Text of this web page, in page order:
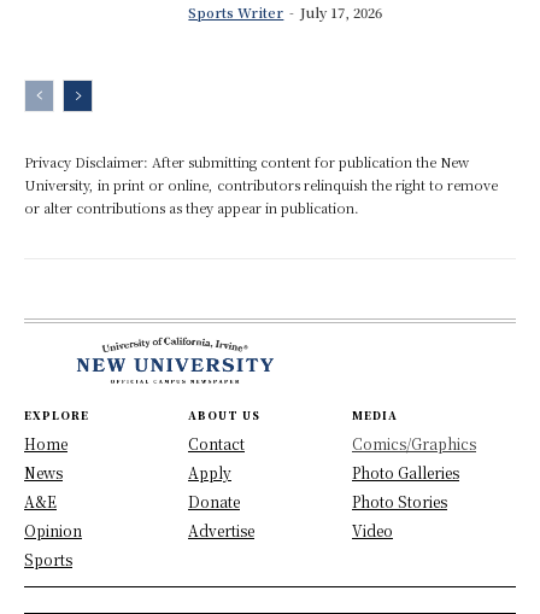
Sports Writer - July 17, 2026
Privacy Disclaimer: After submitting content for publication the New
University, in print or online, contributors relinquish the right to remove
or alter contributions as they appear in publication.
EXPLORE
Home
News
A&E
Opinion
Sports
ABOUT US
Contact
Apply
Donate
Advertise
MEDIA
Comics/Graphics
Photo Galleries
Photo Stories
Video